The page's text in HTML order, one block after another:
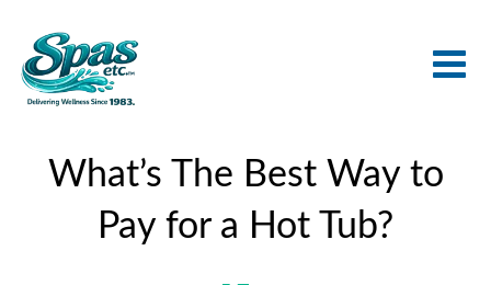
What’s The Best Way to
Pay for a Hot Tub?